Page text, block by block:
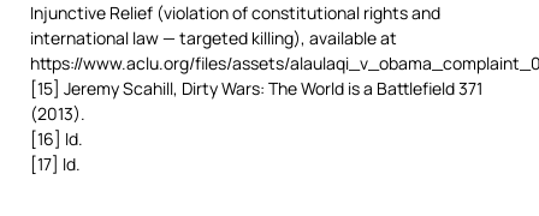
Injunctive Relief (violation of constitutional rights and
international law — targeted killing), available at
https://www.aclu.org/files/assets/
[15] Jeremy Scahill, Dirty Wars: The World is a Battlefield 371
(2013).
[16] Id.
[17] Id.